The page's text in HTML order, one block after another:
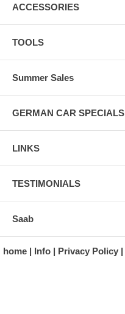
ACCESSORIES
TOOLS
Summer Sales
GERMAN CAR SPECIALS
LINKS
TESTIMONIALS
Saab
home Info Privacy Policy